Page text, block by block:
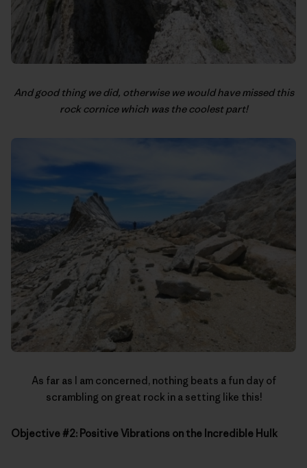
And good thing we did, otherwise we would have missed this
rock cornice which was the coolest part!
As far as I am concerned, nothing beats a fun day of
scrambling on great rock in a setting like this!
Objective #2: Positive Vibrations on the Incredible Hulk